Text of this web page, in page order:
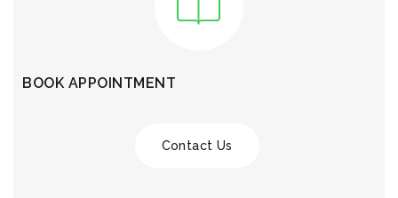
BOOK APPOINTMENT
Contact Us